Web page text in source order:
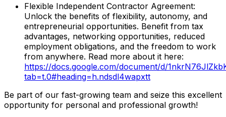
Flexible Independent Contractor Agreement:
Unlock the benefits of flexibility, autonomy, and
entrepreneurial opportunities. Benefit from tax
advantages, networking opportunities, reduced
employment obligations, and the freedom to work
from anywhere. Read more about it here:
https://docs.google.com/document/d/
tab=t.0#heading=h.ndsdl4wapxtt
Be part of our fast-growing team and seize this excellent
opportunity for personal and professional growth!